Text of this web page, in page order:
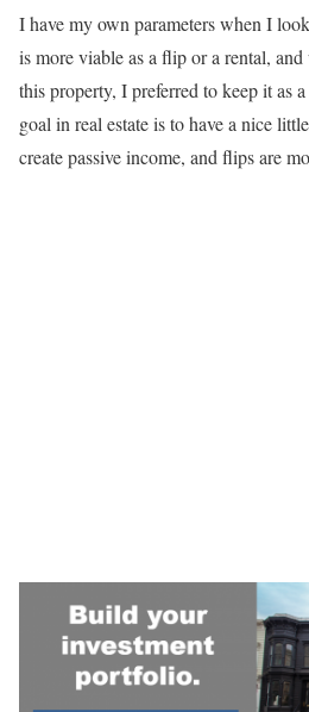
I have my own parameters when I
is more viable as a flip or a rental,
this property, I preferred to keep it as
goal in real estate is to have a nice
create passive income, and flips are